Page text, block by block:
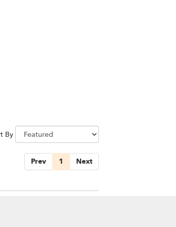
By
Prev 1 Next